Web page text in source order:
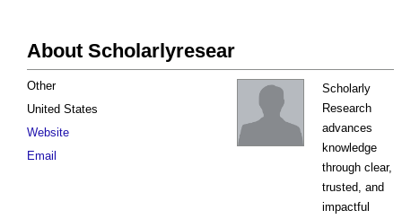
About Scholarlyresear
Scholarly
Research
advances
knowledge
through clear,
trusted, and
impactful
Other
United States
Website
Email